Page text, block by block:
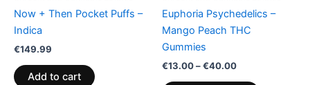
Now + Then Pocket Puffs –
Indica
€149.99
Add to cart
Euphoria Psychedelics –
Mango Peach THC
Gummies
€13.00–€40.00
on